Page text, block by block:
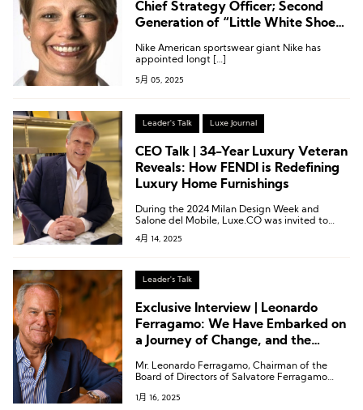
Chief Strategy Officer; Second
Generation of “Little White Shoes”
Nike American sportswear giant Nike has
appointed longt […]
5月 05, 2025
Leader's Talk Luxe Journal
CEO Talk | 34-Year Luxury Veteran
Reveals: How FENDI is Redefining
Luxury Home Furnishings
During the 2024 Milan Design Week and
Salone del Mobile, Luxe.CO was invited to
experience FENDI Casa’s newly launched
luxury furniture collection and engaged in an
4月 14, 2025
Leader's Talk
Exclusive Interview | Leonardo
Ferragamo: We Have Embarked on
a Journey of Change, and the
Growth Potential
Mr. Leonardo Ferragamo, Chairman of the
Board of Directors of Salvatore Ferragamo
Luxe.CO.
1月 16, 2025